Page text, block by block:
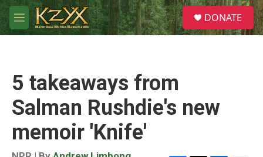
Skip to main content
M
e
S
e
a
DONATE
5 takeaways from
Salman Rushdie's new
memoir 'Knife'